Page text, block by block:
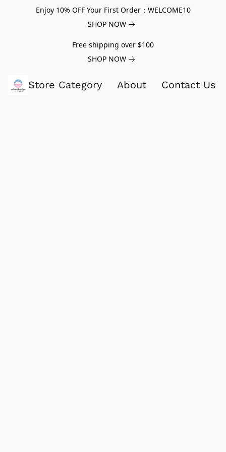
Enjoy 10% OFF Your First Order：WELCOME10
SHOP NOW
Free shipping over $100
SHOP NOW
Store Category About Contact Us